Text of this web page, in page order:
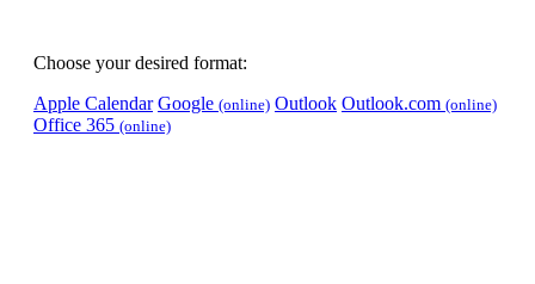
Choose your desired format:
Apple Calendar Google (online) Outlook Outlook.com (online)
Office 365 (online)